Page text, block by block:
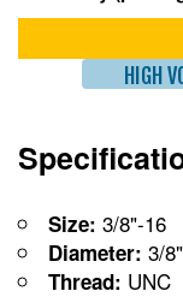
HIGH
Size: 3/8"-16
Diameter: 3/8"
Thread: UNC